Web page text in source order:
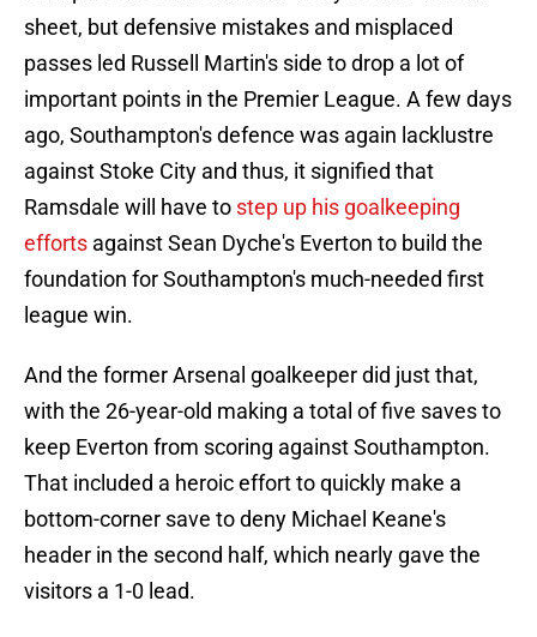
sheet, but defensive mistakes and misplaced
passes led Russell Martin's side to drop a lot of
important points in the Premier League. A few days
ago, Southampton's defence was again lacklustre
against Stoke City and thus, it signified that
Ramsdale will have to step up his goalkeeping
efforts against Sean Dyche's Everton to build the
foundation for Southampton's much-needed first
league win.
And the former Arsenal goalkeeper did just that,
with the 26-year-old making a total of five saves to
keep Everton from scoring against Southampton.
That included a heroic effort to quickly make a
bottom-corner save to deny Michael Keane's
header in the second half, which nearly gave the
visitors a 1-0 lead.